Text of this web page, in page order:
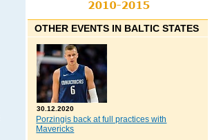
OTHER EVENTS IN BALTIC STATES
30.12.2020
Porzingis back at full practices with
Mavericks